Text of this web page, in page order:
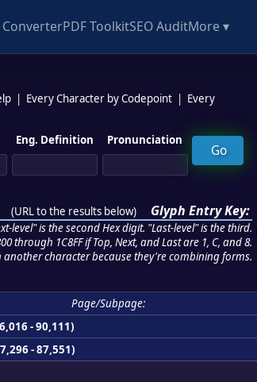
PDF ToolkitSEO AuditMore ▾
Every Character by Codepoint
Every
Eng. Definition Pronunciation
(URL to the results below) Glyph Entry Key:
level" is the second Hex digit. "Last-level" is the third.
through 1C8FF if Top, Next, and Last are 1, C, and 8.
character because they're combining forms.
Page/Subpage:
- 90,111)
- 87,551)